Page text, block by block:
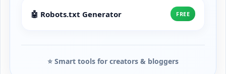
🤖 Robots.txt Generator FREE
⭐ Smart tools for creators & bloggers